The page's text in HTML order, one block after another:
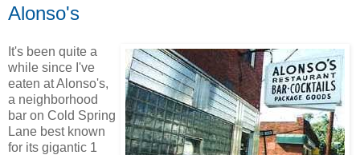
Alonso's
It's been quite a
while since I've
eaten at Alonso's,
a neighborhood
bar on Cold Spring
Lane best known
for its gigantic 1